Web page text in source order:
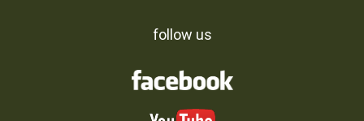
follow us